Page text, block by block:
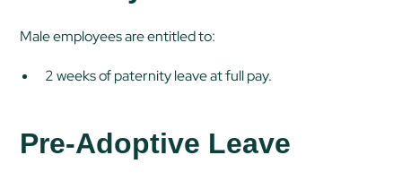
Male employees are entitled to:
2 weeks of paternity leave at full pay.
Pre-Adoptive Leave